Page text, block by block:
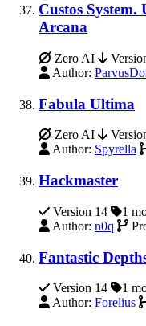
Custos
Arcana
Zero AI
Author:
Fabula Ultima
Zero AI
Author: Spyrella
Hackmaster
Version 14 1
Author: n0q
Fantastic
Version 14 1
Author: Forelius